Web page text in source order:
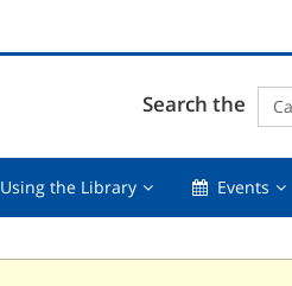
Search the
Using the LibraryUsing
collapsed
Events